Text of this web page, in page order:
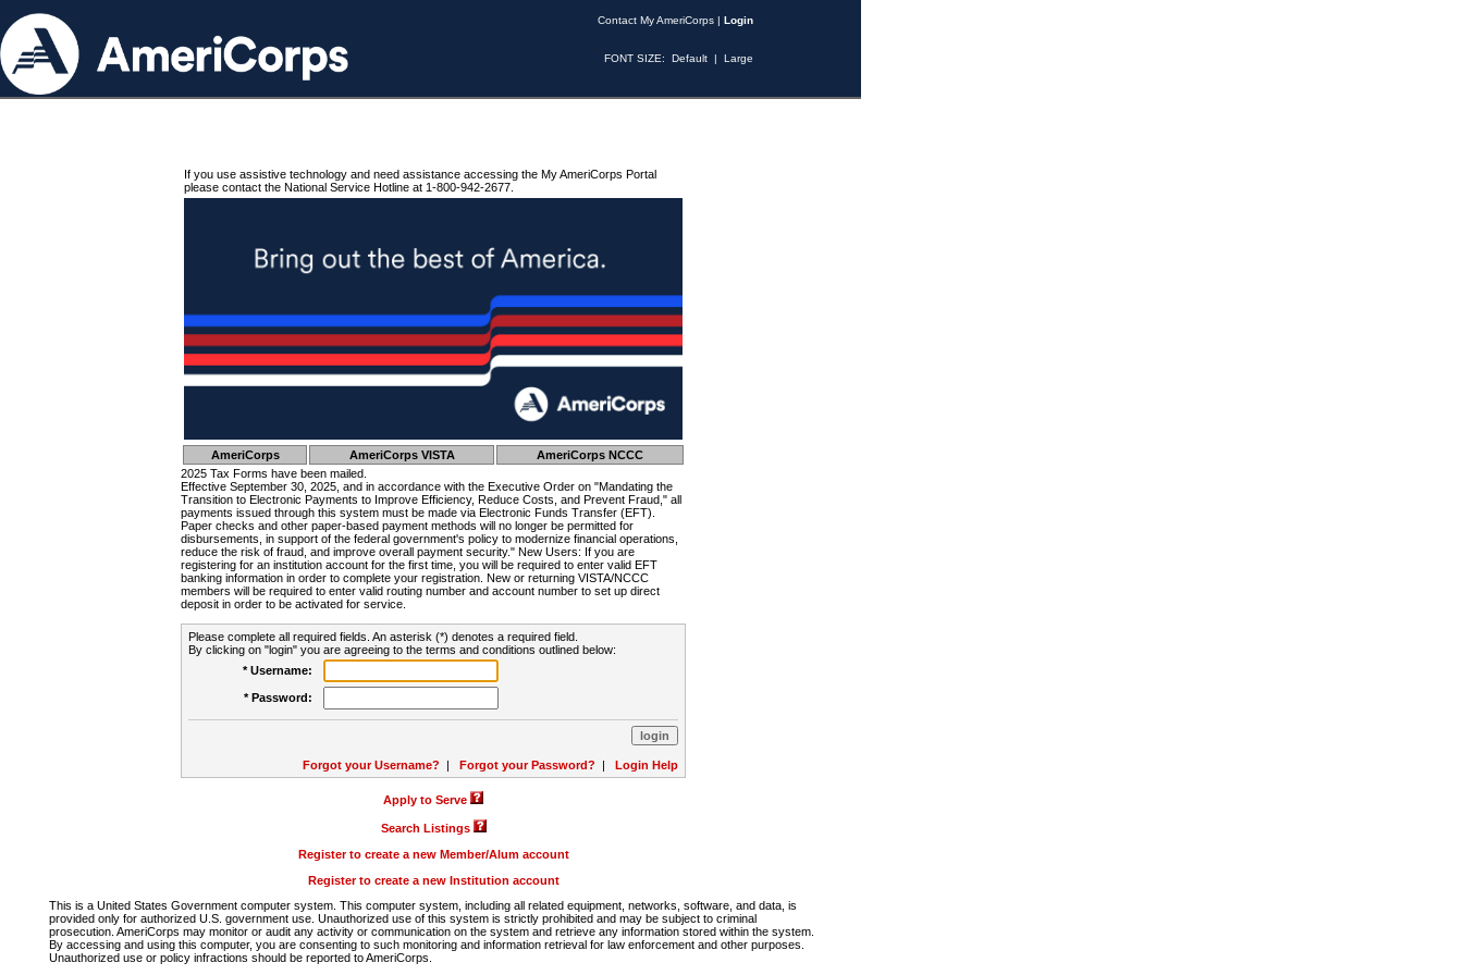
Contact My AmeriCorps | Login
FONT SIZE: Default | Large
If you use assistive technology and need assistance accessing the My AmeriCorps Portal
please contact the National Service Hotline at 1-800-942-2677.
AmeriCorps AmeriCorps VISTA
AmeriCorps NCCC
2025 Tax Forms have been mailed.
Effective September 30, 2025, and in accordance with the Executive Order on "Mandating the
Transition to Electronic Payments to Improve Efficiency, Reduce Costs, and Prevent Fraud," all
payments issued through this system must be made via Electronic Funds Transfer (EFT).
Paper checks and other paper-based payment methods will no longer be permitted for
disbursements, in support of the federal government's policy to modernize financial operations,
reduce the risk of fraud, and improve overall payment security." New Users: If you are
registering for an institution account for the first time, you will be required to enter valid EFT
banking information in order to complete your registration. New or returning VISTA/NCCC
members will be required to enter valid routing number and account number to set up direct
deposit in order to be activated for service.
Please complete all required fields. An asterisk (*) denotes a required field.
By clicking on "login" you are agreeing to the terms and conditions outlined below:
* Username:
* Password:
Forgot your Username? | Forgot your Password? | Login Help
Apply to Serve
Search Listings
Register to create a new Member/Alum account
Register to create a new Institution account
This is a United States Government computer system. This computer system, including all related equipment, networks, software, and data, is
provided only for authorized U.S. government use. Unauthorized use of this system is strictly prohibited and may be subject to criminal
prosecution. AmeriCorps may monitor or audit any activity or communication on the system and retrieve any information stored within the system.
By accessing and using this computer, you are consenting to such monitoring and information retrieval for law enforcement and other purposes.
Unauthorized use or policy infractions should be reported to AmeriCorps.